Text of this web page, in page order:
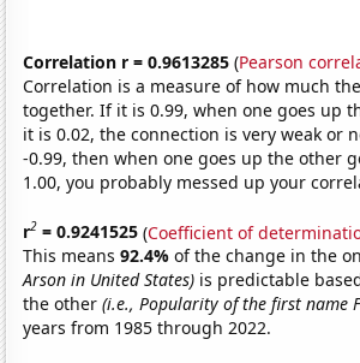
Correlation r = 0.9613285 (Pearson
Correlation is a measure of how much
together. If it is 0.99, when one goes up
it is 0.02, the connection is very weak or
-0.99, then when one goes up the other
1.00, you probably messed up your
r2 = 0.9241525 (Coefficient of
This means92.4%of the change in the
Arson in United States) is predictable
the other(i.e., Popularity of the first name
years from 1985 through 2022.